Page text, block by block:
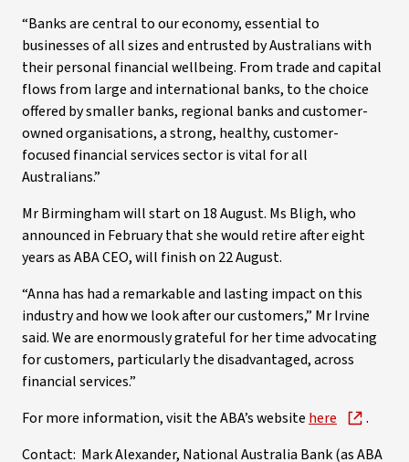
“Banks are central to our economy, essential to
businesses of all sizes and entrusted by Australians with
their personal financial wellbeing. From trade and capital
flows from large and international banks, to the choice
offered by smaller banks, regional banks and customer-
owned organisations, a strong, healthy, customer-
focused financial services sector is vital for all
Australians.”
Mr Birmingham will start on 18 August. Ms Bligh, who
announced in February that she would retire after eight
years as ABA CEO, will finish on 22 August.
“Anna has had a remarkable and lasting impact on this
industry and how we look after our customers,” Mr Irvine
said. We are enormously grateful for her time advocating
for customers, particularly the disadvantaged, across
financial services.”
For more information, visit the ABA’s website here
.
Contact: Mark Alexander, National Australia Bank (as ABA